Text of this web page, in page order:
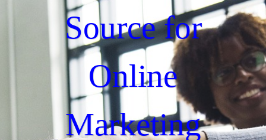
Source for
Online
Marketing